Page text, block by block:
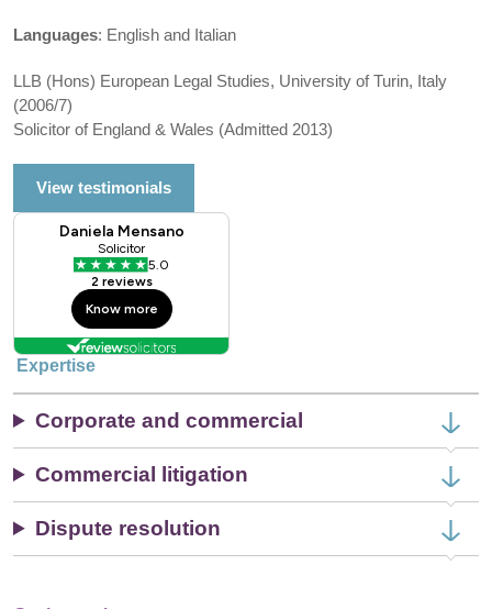
Languages: English and Italian
LLB (Hons) European Legal Studies, University of Turin, Italy
(2006/7)
Solicitor of England & Wales (Admitted 2013)
View testimonials
Expertise
Corporate and commercial
Commercial litigation
Dispute resolution